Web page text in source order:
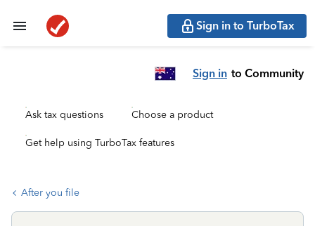
Sign in to TurboTax
Sign in to Community
Ask tax questions Choose a product
Get help using TurboTax features
After you file